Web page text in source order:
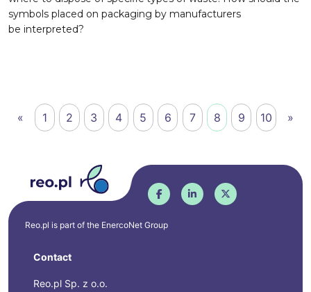
symbols placed on packaging by manufacturers
be interpreted?
« 1 2 3 4 5 6 7 8 9 10 »
Reo.pl is part of the EnercoNet Group
Contact
Reo.pl Sp. z o.o.